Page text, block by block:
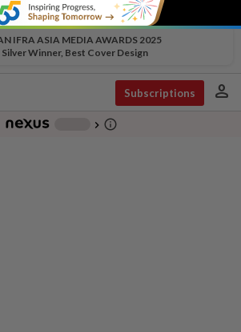
IFRA ASIA MEDIA AWARDS 2025
Silver Winner, Best Cover Design
Subscriptions person
chevron_right info_outline